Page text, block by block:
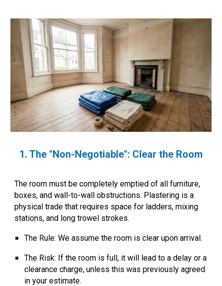
1. The "Non-Negotiable": Clear the Room
The room must becompletely emptied of all furniture,
boxes, and wall-to-wall obstructions. Plastering is a
physical trade that requires space for ladders, mixing
stations, and long trowel strokes.
The Rule: We assume the room is clear upon arrival.
The Risk: If the room is full, it will lead to a delay or a
clearance charge, unless this was previously agreed
in your estimate.